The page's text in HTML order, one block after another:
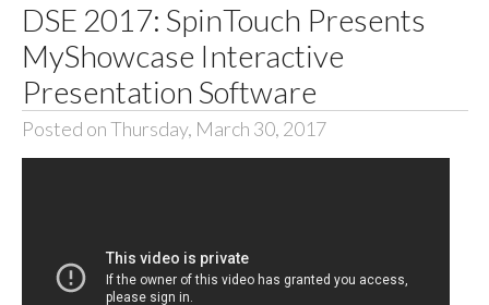
DSE 2017: SpinTouch Presents
MyShowcase Interactive
Presentation Software
Posted on Thursday, March 30, 2017